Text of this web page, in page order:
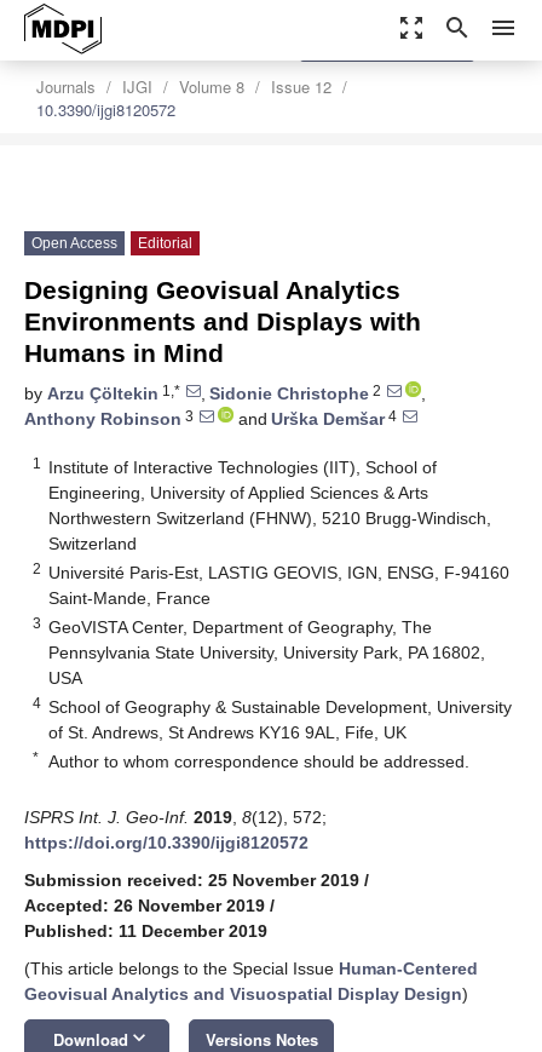
zoom_out_map search menu
Journals IJGI Volume 8
Issue 12
10.3390/ijgi8120572
settings
Order Article Reprints
Open Access Editorial
Designing Geovisual Analytics
Environments and Displays with
Humans in Mind
by Arzu Çöltekin 1,* , Sidonie Christophe 2
,
Anthony Robinson 3 and Urška Demšar4
1
Institute of Interactive Technologies (IIT), School of
Engineering, University of Applied Sciences & Arts
Northwestern Switzerland (FHNW), 5210 Brugg-Windisch,
Switzerland
2 Université Paris-Est, LASTIG GEOVIS, IGN, ENSG, F-94160
Saint-Mande, France
3 GeoVISTA Center, Department of Geography, The
Pennsylvania State University, University Park, PA 16802,
USA
4 School of Geography & Sustainable Development, University
of St. Andrews, St Andrews KY16 9AL, Fife, UK
* Author to whom correspondence should be addressed.
ISPRS Int. J. Geo-Inf. 2019 8(12), 572;
https://doi.org/10.3390/ijgi8120572
Submission received: 25 November 2019 /
Accepted: 26 November 2019 /
Published: 11 December 2019
(This article belongs to the Special Issue Human-Centered
Geovisual Analytics and Visuospatial Display Design)
Download keyboard_arrow_down Versions Notes